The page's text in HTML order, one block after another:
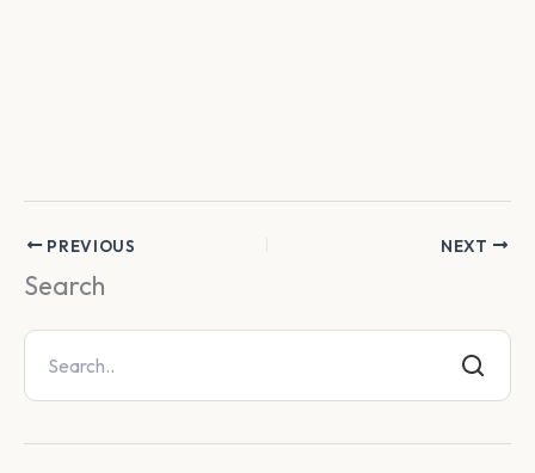
PREVIOUS NEXT
Search